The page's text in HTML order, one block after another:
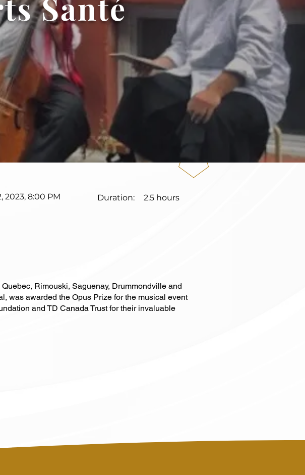
Santé
2023, 8:00 PM Duration: 2.5 hours
Rimouski, Saguenay, Drummondville and
was awarded the Opus Prize for the musical event
and TD Canada Trust for their invaluable